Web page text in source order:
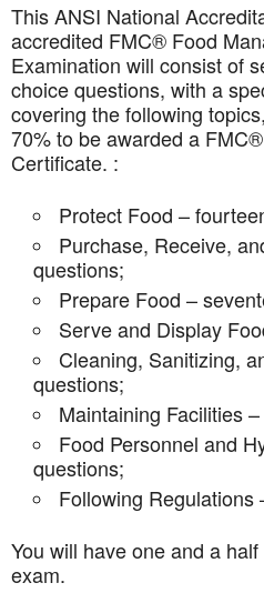
This ANSI National
accredited FMC® Food
Examination will consist of
choice questions, with a
covering the following
70% to be awarded a
Certificate. :
Protect Food –
Purchase, Receive,
questions;
Prepare Food –
Serve and Display
Cleaning, Sanitizing,
questions;
Maintaining Facilities
Food Personnel and
questions;
Following Regulations
You will have one and a
exam.